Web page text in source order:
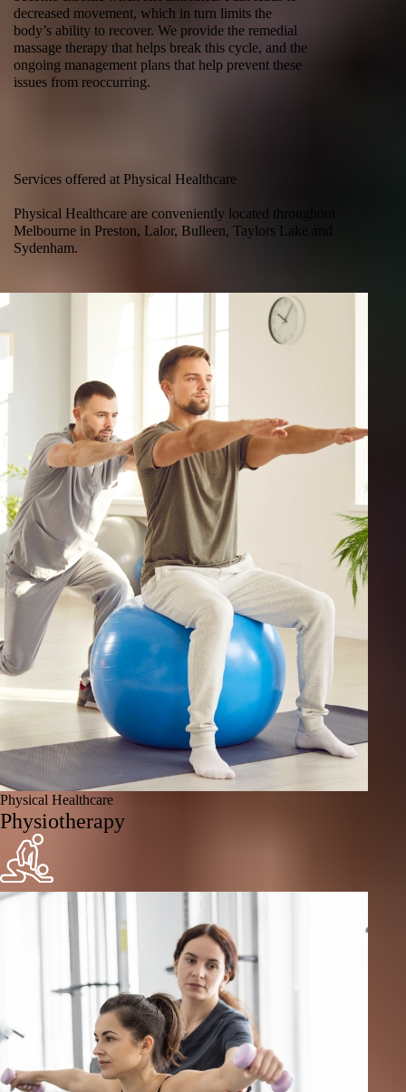
decreased movement, which in turn limits the
body’s ability to recover. We provide the remedial
massage therapy that helps break this cycle, and the
ongoing management plans that help prevent these
issues from reoccurring.
Services offered at Physical Healthcare
Physical Healthcare are conveniently located throughout
Melbourne in Preston, Lalor, Bulleen, Taylors Lake and
Sydenham.
Physical Healthcare
Physiotherapy